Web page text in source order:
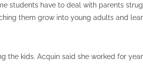
students have to deal with parents
them grow into young adults and
the kids. Acquin said she worked for